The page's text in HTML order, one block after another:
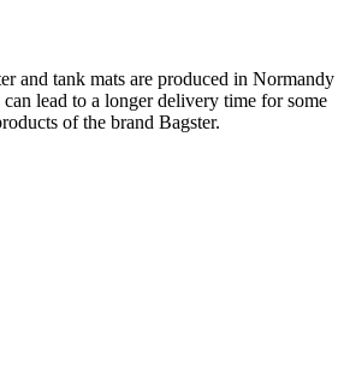
and tank mats are produced in Normandy
lead to a longer delivery time for some
of the brand Bagster.